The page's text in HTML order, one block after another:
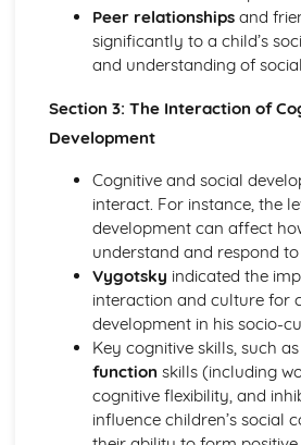
Peer relationshipsand
significantly to a child’s
and understanding of
Section 3: The Interaction of
Development
Cognitive and social
interact. For instance, the
development can affect
understand and respond
Vygotsky indicated the
interaction and culture for
development in his socio-
Key cognitive skills, such as
function skills (including
cognitive flexibility, and
influence children’s social